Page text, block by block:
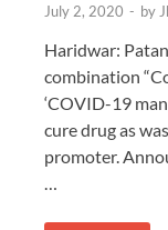
July 2, 2020 - by
Haridwar:
combination
‘COVID-19
cure drug as
promoter.
…